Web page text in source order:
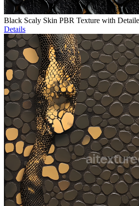
Black Scaly Skin PBR Texture with
Details